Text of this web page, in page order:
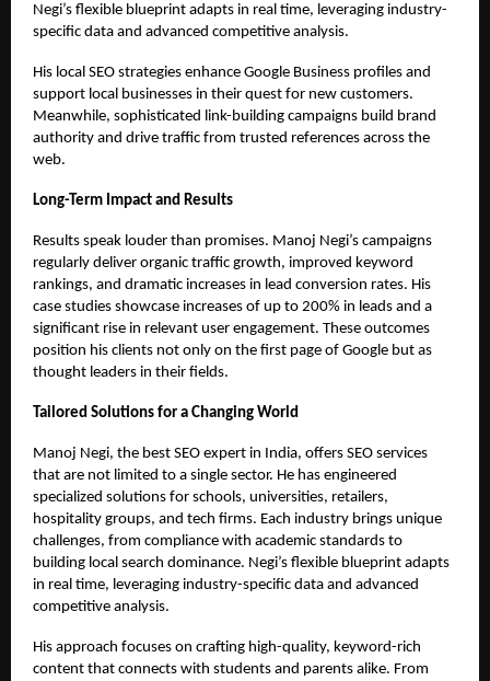
Negi’s flexible blueprint adapts in real time, leveraging industry-
specific data and advanced competitive analysis.
His local SEO strategies enhance Google Business profiles and
support local businesses in their quest for new customers.
Meanwhile, sophisticated link-building campaigns build brand
authority and drive traffic from trusted references across the
web.
Long-Term Impact and Results
Results speak louder than promises. Manoj Negi’s campaigns
regularly deliver organic traffic growth, improved keyword
rankings, and dramatic increases in lead conversion rates. His
case studies showcase increases of up to 200% in leads and a
significant rise in relevant user engagement. These outcomes
position his clients not only on the first page of Google but as
thought leaders in their fields.
Tailored Solutions for a Changing World
Manoj Negi, the best SEO expert in India, offers SEO services
that are not limited to a single sector. He has engineered
specialized solutions for schools, universities, retailers,
hospitality groups, and tech firms. Each industry brings unique
challenges, from compliance with academic standards to
building local search dominance. Negi’s flexible blueprint adapts
in real time, leveraging industry-specific data and advanced
competitive analysis.
His approach focuses on crafting high-quality, keyword-rich
content that connects with students and parents alike. From